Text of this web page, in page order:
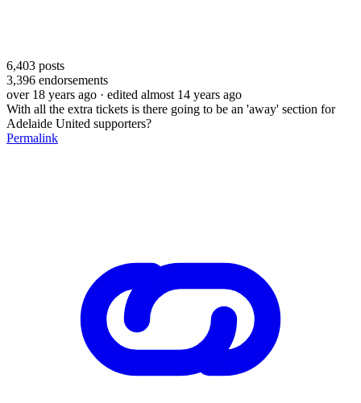
6,403 posts
3,396 endorsements
over 18 years ago · edited almost 14 years ago
With all the extra tickets is there going to be an 'away' section for
Adelaide United supporters?
Permalink